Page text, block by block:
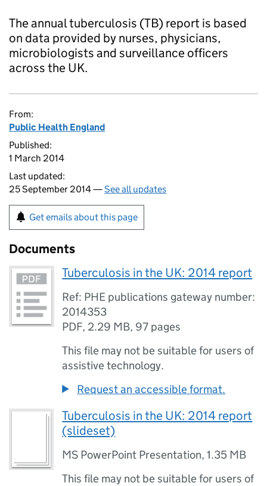
The annual tuberculosis (TB) report is based
on data provided by nurses, physicians,
microbiologists and surveillance officers
across the UK.
From:
Public Health England
Published:
1 March 2014
Last updated:
25 September 2014 —See all updates
Get emails about this page
Documents
Tuberculosis in the UK: 2014 report
Ref: PHE publications gateway number:
2014353
PDF, 2.29 MB, 97 pages
This file may not be suitable for users of
assistive technology.
Request an accessible format.
Tuberculosis in the UK: 2014 report
(slideset)
MS PowerPoint Presentation,1.35 MB
This file may not be suitable for users of